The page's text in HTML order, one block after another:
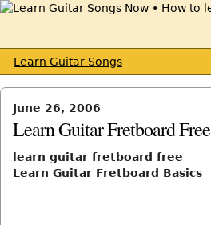
Learn Guitar Songs
June 26, 2006
Learn Guitar Fretboard Free
learn guitar fretboard free
Learn Guitar Fretboard Basics